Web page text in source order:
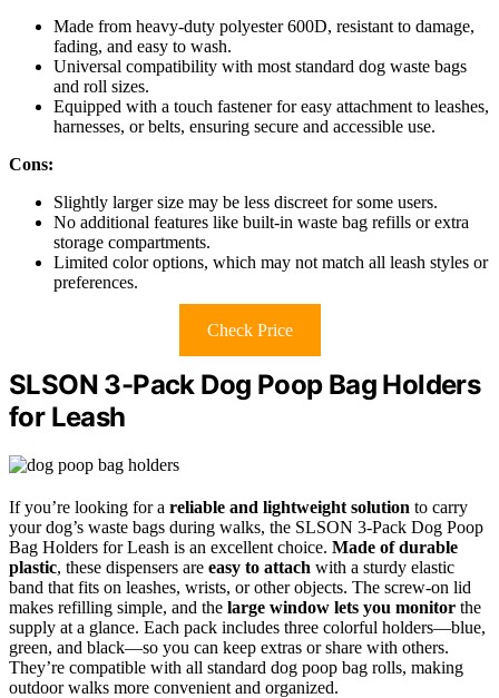
Made from heavy-duty polyester 600D, resistant to damage,
fading, and easy to wash.
Universal compatibility with most standard dog waste bags
and roll sizes.
Equipped with a touch fastener for easy attachment to leashes,
harnesses, or belts, ensuring secure and accessible use.
Cons:
Slightly larger size may be less discreet for some users.
No additional features like built-in waste bag refills or extra
storage compartments.
Limited color options, which may not match all leash styles or
preferences.
Check Price
SLSON 3-Pack Dog Poop Bag Holders
for Leash
If you’re looking for a reliable and lightweight solution to carry
your dog’s waste bags during walks, the SLSON 3-Pack Dog Poop
Bag Holders for Leash is an excellent choice. Made of durable
plastic, these dispensers are easy to attach with a sturdy elastic
band that fits on leashes, wrists, or other objects. The screw-on lid
makes refilling simple, and the large window lets you monitor the
supply at a glance. Each pack includes three colorful holders—blue,
green, and black—so you can keep extras or share with others.
They’re compatible with all standard dog poop bag rolls, making
outdoor walks more convenient and organized.